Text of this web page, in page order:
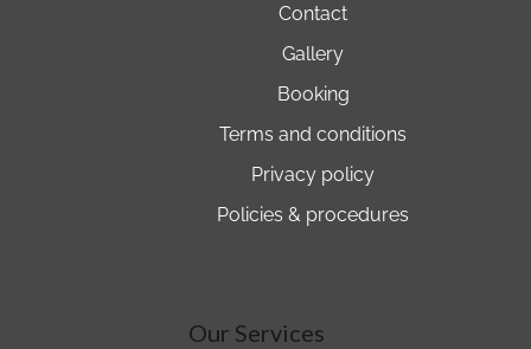
contact
gallery
booking
terms and conditions
privacy policy
policies & procedures
Our Services